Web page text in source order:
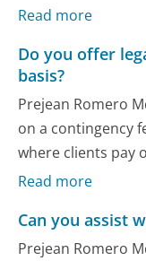
Read more
Do you offer
basis?
Prejean Romero
on a contingency
where clients pay
Read more
Can you assist
Prejean Romero